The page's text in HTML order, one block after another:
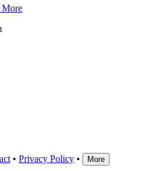
More
• Privacy Policy • More